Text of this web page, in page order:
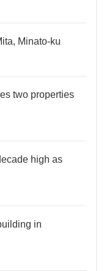
Minato-ku
two properties
high as
in